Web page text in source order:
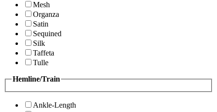
Mesh
Organza
Satin
Sequined
Silk
Taffeta
Tulle
Hemline/Train
Ankle-Length